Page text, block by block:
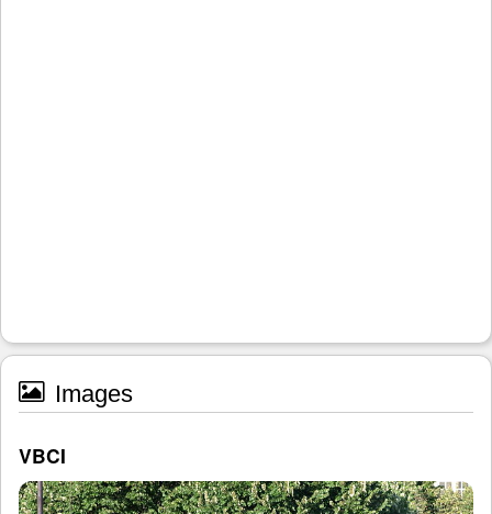
Images
VBCI